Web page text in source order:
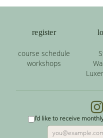
register
course schedule
workshops
I'd like to receive